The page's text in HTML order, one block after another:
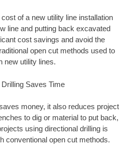
of a new utility line installation
line and putting back excavated
cost savings and avoid the
open cut methods used to
new utility lines.
Saves Time
money, it also reduces project
to dig or material to put back,
using directional drilling is
conventional open cut methods.